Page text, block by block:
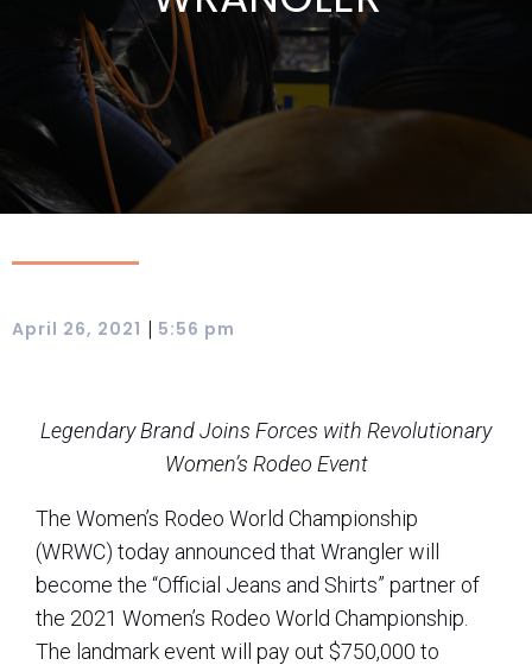
April 26, 2021 | 5:56 pm
Legendary Brand Joins Forces with Revolutionary
Women’s Rodeo Event
The Women’s Rodeo World Championship
(WRWC) today announced that Wrangler will
become the “Official Jeans and Shirts” partner of
the 2021 Women’s Rodeo World Championship.
The landmark event will pay out $750,000 to